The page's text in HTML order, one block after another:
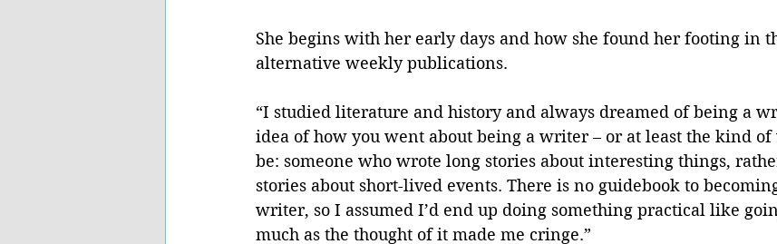
She begins with her early days and how she found her footing in
alternative weekly publications.
“I studied literature and history and always dreamed of being a
idea of how you went about being a writer – or at least the kind
be: someone who wrote long stories about interesting things,
stories about short-lived events. There is no guidebook to
writer, so I assumed I’d end up doing something practical like
much as the thought of it made me cringe.”